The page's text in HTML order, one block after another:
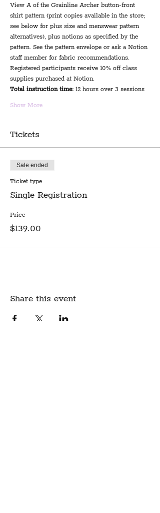
View A of the Grainline Archer button-front
shirt pattern (print copies available in the store;
see below for plus size and menswear pattern
alternatives), plus notions as specified by the
pattern. See the pattern envelope or ask a Notion
staff member for fabric recommendations.
Registered participants receive 10% off class
supplies purchased at Notion.
Total instruction time: 12 hours over 3 sessions
Show More
Tickets
Sale ended
Ticket type
Single Registration
Price
$139.00
Share this event